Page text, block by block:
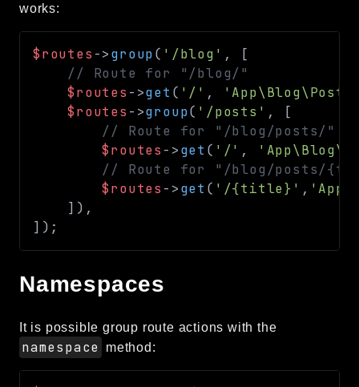
works:
$routes ->group( '/blog' ,
[
// Route for "/blog/"
$routes ->get ( '/' ,
$routes ->group( '/posts' ,
[
// Route for "/blog/posts/"
$routes ->get ( '/' ,
// Route for "/blog/posts/
$routes ->get ( '/{title}' ,
] ) ,
] ) ;
Namespaces
It is possible group route actions with the
namespace method: